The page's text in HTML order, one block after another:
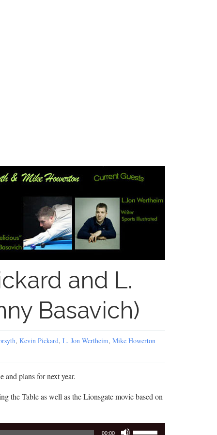
and L.
Basavich)
, Kevin Pickard, L. Jon Wertheim, Mike Howerton
and plans for next year.
the Table as well as the Lionsgate movie based on
00:00